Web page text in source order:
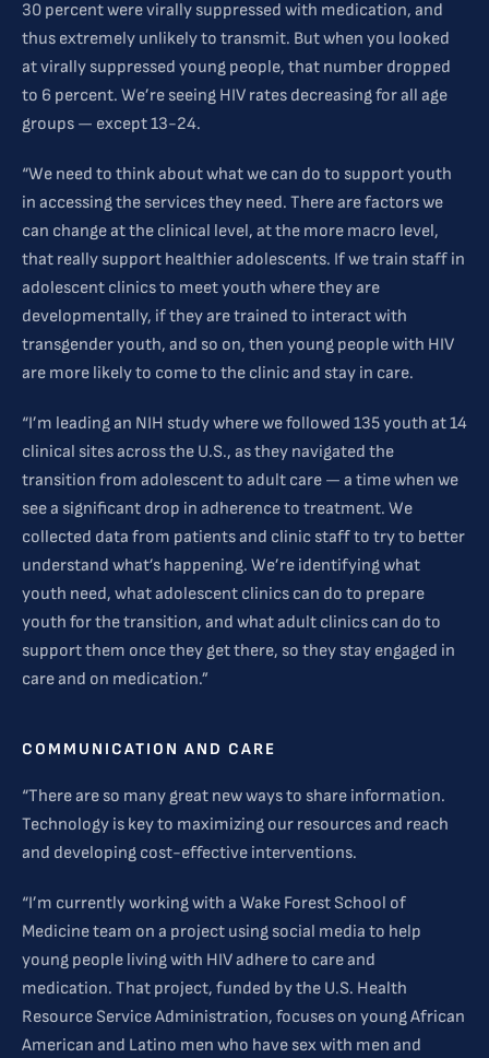
30 percent were virally suppressed with medication, and
thus extremely unlikely to transmit. But when you looked
at virally suppressed young people, that number dropped
to 6 percent. We’re seeing HIV rates decreasing for all age
groups — except 13-24.
“We need to think about what we can do to support youth
in accessing the services they need. There are factors we
can change at the clinical level, at the more macro level,
that really support healthier adolescents. If we train staff in
adolescent clinics to meet youth where they are
developmentally, if they are trained to interact with
transgender youth, and so on, then young people with HIV
are more likely to come to the clinic and stay in care.
“I’m leading an NIH study where we followed 135 youth at 14
clinical sites across the U.S., as they navigated the
transition from adolescent to adult care — a time when we
see a significant drop in adherence to treatment. We
collected data from patients and clinic staff to try to better
understand what’s happening. We’re identifying what
youth need, what adolescent clinics can do to prepare
youth for the transition, and what adult clinics can do to
support them once they get there, so they stay engaged in
care and on medication.”
COMMUNICATION AND CARE
“There are so many great new ways to share information.
Technology is key to maximizing our resources and reach
and developing cost-effective interventions.
“I’m currently working with a Wake Forest School of
Medicine team on a project using social media to help
young people living with HIV adhere to care and
medication. That project, funded by the U.S. Health
Resource Service Administration, focuses on young African
American and Latino men who have sex with men and